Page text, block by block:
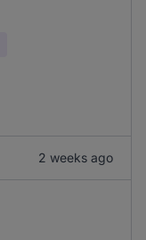
2 weeks ago